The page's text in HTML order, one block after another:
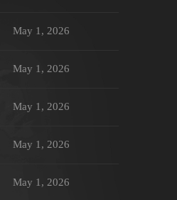
May 1, 2026
May 1, 2026
May 1, 2026
May 1, 2026
May 1, 2026